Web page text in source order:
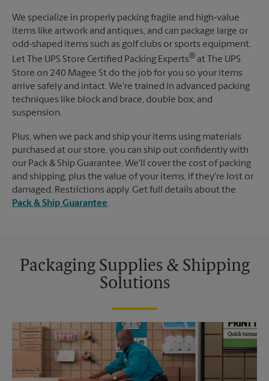
We specialize in properly packing fragile and high-value
items like artwork and antiques, and can package large or
odd-shaped items such as golf clubs or sports equipment.
Let The UPS Store Certified Packing Experts® at The UPS
Store on 240 Magee St do the job for you so your items
arrive safely and intact. We're trained in advanced packing
techniques like block and brace, double box, and
suspension.
Plus, when we pack and ship your items using materials
purchased at our store, you can ship out confidently with
our Pack & Ship Guarantee. We'll cover the cost of packing
and shipping, plus the value of your items, if they're lost or
damaged. Restrictions apply. Get full details about the
Pack & Ship Guarantee.
Packaging Supplies & Shipping
Solutions